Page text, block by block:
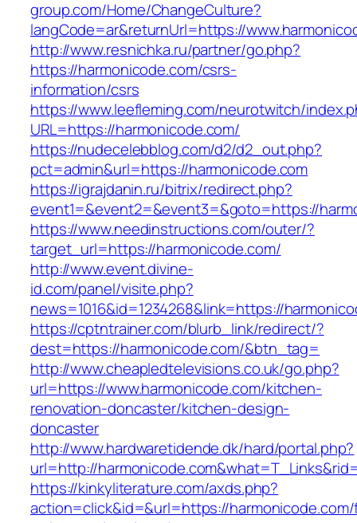
group.com/Home/ChangeCulture?
langCode=ar&returnUrl=https://
http://www.resnichka.ru/partner/go.php?
https://harmonicode.com/csrs-
information/csrs
https://www.leefleming.com/neurotwitch/
URL=https://harmonicode.com/
https://nudecelebblog.com/d2/d2_out.php?
pct=admin&url=https://harmonicode.com
https://igrajdanin.ru/bitrix/redirect.php?
event1=&event2=&event3=&goto=https://
https://www.needinstructions.com/outer/?
target_url=https://harmonicode.com/
http://www.event.divine-
id.com/panel/visite.php?
news=1016&id=1234268&link=https://
https://cptntrainer.com/blurb_link/redirect/?
dest=https://harmonicode.com/&btn_tag=
http://www.cheapledtelevisions.co.uk/go.php?
url=https://www.harmonicode.com/kitchen-
renovation-doncaster/kitchen-design-
doncaster
http://www.hardwaretidende.dk/hard/portal.php?
url=http://
https://kinkyliterature.com/axds.php?
action=click&id=&url=https://